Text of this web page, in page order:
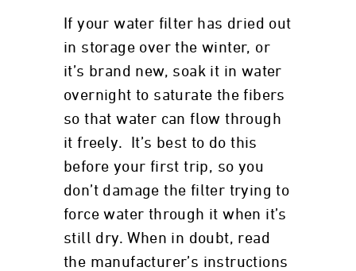
If your water filter has dried out
in storage over the winter, or
it’s brand new, soak it in water
overnight to saturate the fibers
so that water can flow through
it freely. It’s best to do this
before your first trip, so you
don’t damage the filter trying to
force water through it when it’s
still dry. When in doubt, read
the manufacturer’s instructions